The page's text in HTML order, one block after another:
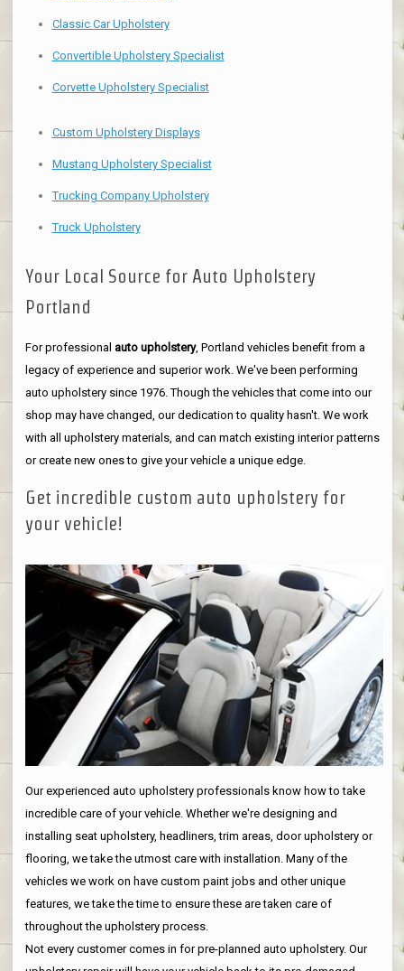
Classic Car Upholstery
Convertible Upholstery Specialist
Corvette Upholstery Specialist
Custom Upholstery Displays
Mustang Upholstery Specialist
Trucking Company Upholstery
Truck Upholstery
Your Local Source for Auto Upholstery
Portland
For professional auto upholstery, Portland vehicles benefit from a
legacy of experience and superior work. We've been performing
auto upholstery since 1976. Though the vehicles that come into our
shop may have changed, our dedication to quality hasn't. We work
with all upholstery materials, and can match existing interior patterns
or create new ones to give your vehicle a unique edge.
Get incredible custom auto upholstery for
your vehicle!
Our experienced auto upholstery professionals know how to take
incredible care of your vehicle. Whether we're designing and
installing seat upholstery, headliners, trim areas, door upholstery or
flooring, we take the utmost care with installation. Many of the
vehicles we work on have custom paint jobs and other unique
features, we take the time to ensure these are taken care of
throughout the upholstery process.
Not every customer comes in for pre-planned auto upholstery. Our